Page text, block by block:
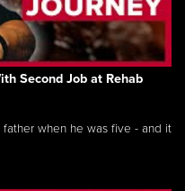
Second Job at Rehab
father when he was five - and it